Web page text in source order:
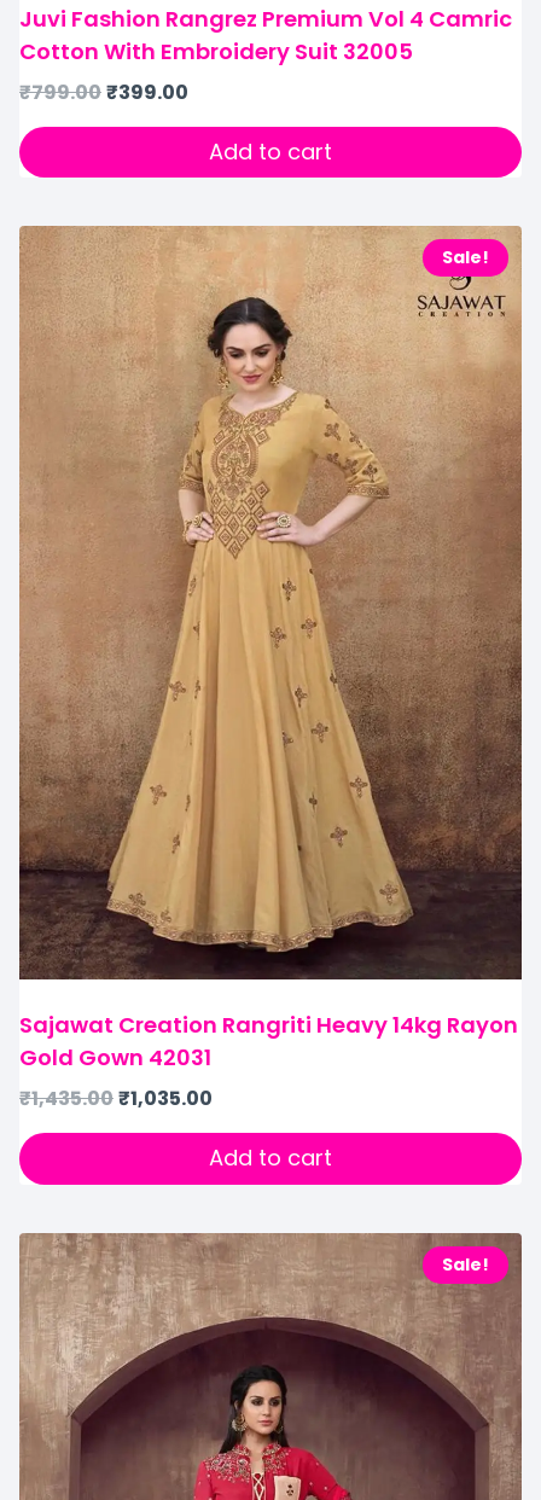
Juvi Fashion Rangrez Premium Vol 4 Camric
Cotton With Embroidery Suit 32005
₹799.00₹399.00
Add to cart
Sale!
Sajawat Creation Rangriti Heavy 14kg Rayon
Gold Gown 42031
₹1,435.00₹1,035.00
Add to cart
Sale!